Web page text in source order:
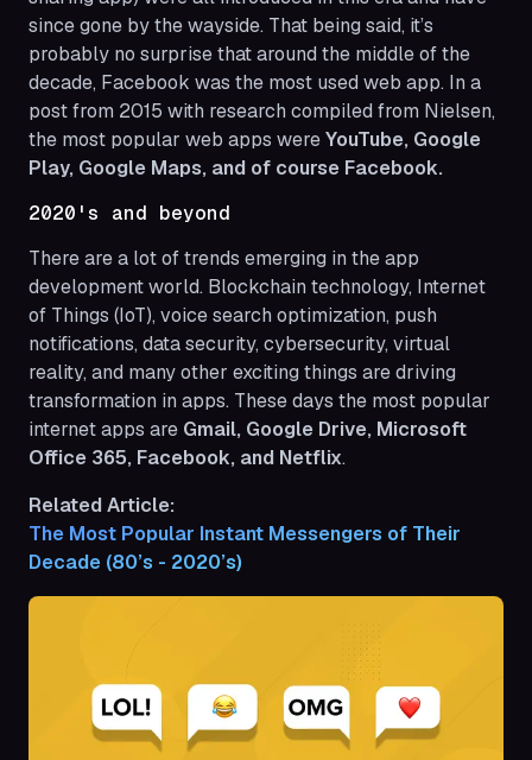
since gone by the wayside. That being said, it’s
probably no surprise that around the middle of the
decade, Facebook was the most used web app. In a
post from 2015 with research compiled from Nielsen,
the most popular web apps wereYouTube, Google
Play, Google Maps, and of course Facebook.
2020's and beyond
There are a lot of trends emerging in the app
development world. Blockchain technology, Internet
of Things (IoT), voice search optimization, push
notifications, data security, cybersecurity, virtual
reality, and many other exciting things are driving
transformation in apps. These days the most popular
internet apps are Gmail, Google Drive, Microsoft
Office 365, Facebook, and Netflix.
Related Article:
The Most Popular Instant Messengers of Their
Decade (80’s - 2020’s)